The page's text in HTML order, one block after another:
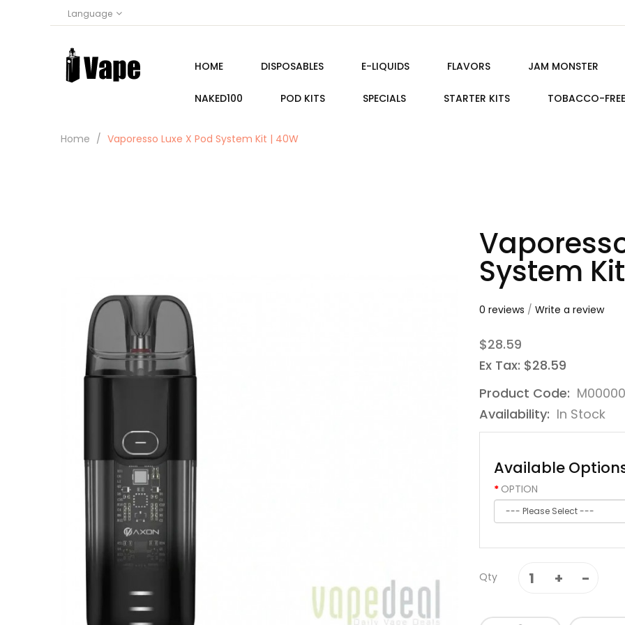
Language
HOME DISPOSABLES E-LIQUIDS FLAVORS JAM MONSTER
NAKED100 POD KITS SPECIALS STARTER KITS TOBACCO-FREE
Home Vaporesso Luxe X Pod System Kit | 40W
System
0 reviews / Write a review
$28.59
Ex Tax: $28.59
Product Code:
Availability: In Stock
Available
OPTION
Qty